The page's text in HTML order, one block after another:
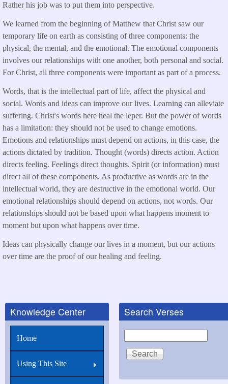
Rather his job was to put them into perspective.
We learned from the beginning of Matthew that Christ saw our
temporary life on earth as consisting of three components: the
physical, the mental, and the emotional. The emotional components
involves our relationships with one another, both personal and social.
For Christ, all three components were important as part of a process.
Words, that is the intellectual part of life, affect the physical and
social. Words and ideas can improve our lives. Learning can alleviate
suffering. Christ's words here heal the leper. But the power of words
has a limitation: they should not be used to change emotions.
Emotions and relationships must depend on actions, in this case, the
actions dictated by tradition. Thought (words) directs action. Action
directs feeling. Feelings direct thoughts. Spirit (or information) must
direct all of these components. As productive as words are in the
intellectual world, they are destructive in the emotional world. Our
emotional relationships should depend on actions, not words. Our
relationships should not be based upon what happens moment to
moment but upon what happens over time.
Ideas can physically change our lives in a moment, but our actions
over time are the proof of our healing and feeling.
Knowledge Center
Home
Using This Site
Search Verses
Search